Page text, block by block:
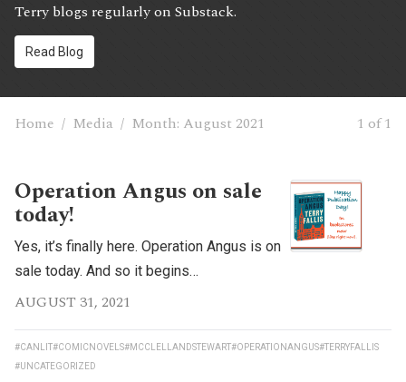
Terry blogs regularly on Substack.
Read Blog
Home / Media / Month: August 2021 1 of 1
Operation Angus on sale
today!
Yes, it’s finally here. Operation Angus is on
sale today. And so it begins…
AUGUST 31, 2021
#CANLIT#COMICNOVELS#MCCLELLANDSTEWART#OPERATIONANGUS#TERRYFALLIS
#UNCATEGORIZED